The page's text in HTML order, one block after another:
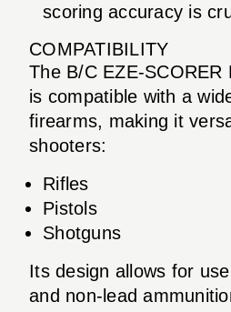
scoring accuracy is
COMPATIBILITY
The B/C EZE-SCORER
is compatible with a
firearms, making it
shooters:
Rifles
Pistols
Shotguns
Its design allows for
and non-lead